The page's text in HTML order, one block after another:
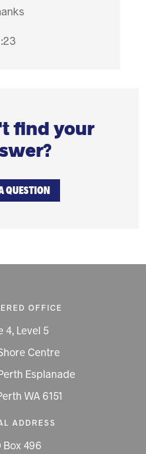
find your
QUESTION
OFFICE
4, Level 5
Centre
Esplanade
WA 6151
ADDRESS
Box 496